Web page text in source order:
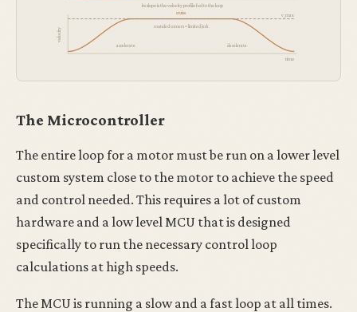
its slope is the velocity profile fed to the loop
velocity
time
v_max
accelerate
cruise
decelerate
rounded corners = limited jerk
The Microcontroller
The entire loop for a motor must be run on a lower level
custom system close to the motor to achieve the speed
and control needed. This requires a lot of custom
hardware and a low level MCU that is designed
specifically to run the necessary control loop
calculations at high speeds.
The MCU is running a slow and a fast loop at all times.